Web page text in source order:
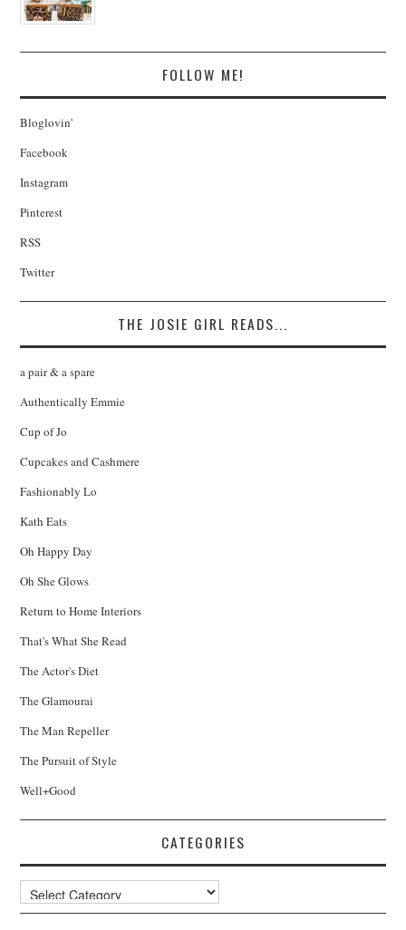
FOLLOW ME!
Bloglovin'
Facebook
Instagram
Pinterest
RSS
Twitter
THE JOSIE GIRL READS...
a pair & a spare
Authentically Emmie
Cup of Jo
Cupcakes and Cashmere
Fashionably Lo
Kath Eats
Oh Happy Day
Oh She Glows
Return to Home Interiors
That's What She Read
The Actor's Diet
The Glamourai
The Man Repeller
The Pursuit of Style
Well+Good
CATEGORIES
Categories